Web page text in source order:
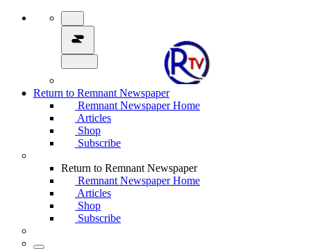
Return to Remnant Newspaper
Remnant Newspaper Home
Articles
Shop
Subscribe
Return to Remnant Newspaper
Remnant Newspaper Home
Articles
Shop
Subscribe